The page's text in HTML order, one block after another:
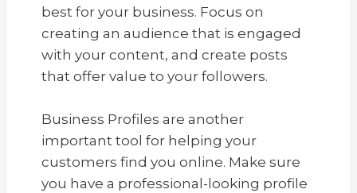
best for your business. Focus on
creating an audience that is engaged
with your content, and create posts
that offer value to your followers.
Business Profiles are another
important tool for helping your
customers find you online. Make sure
you have a professional-looking profile